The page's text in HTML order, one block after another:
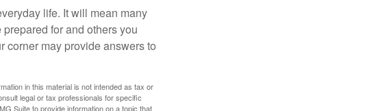
life. It will mean many
for and others you
corner may provide answers to
in this material is not intended as tax or
legal or tax professionals for specific
Suite to provide information on a topic that